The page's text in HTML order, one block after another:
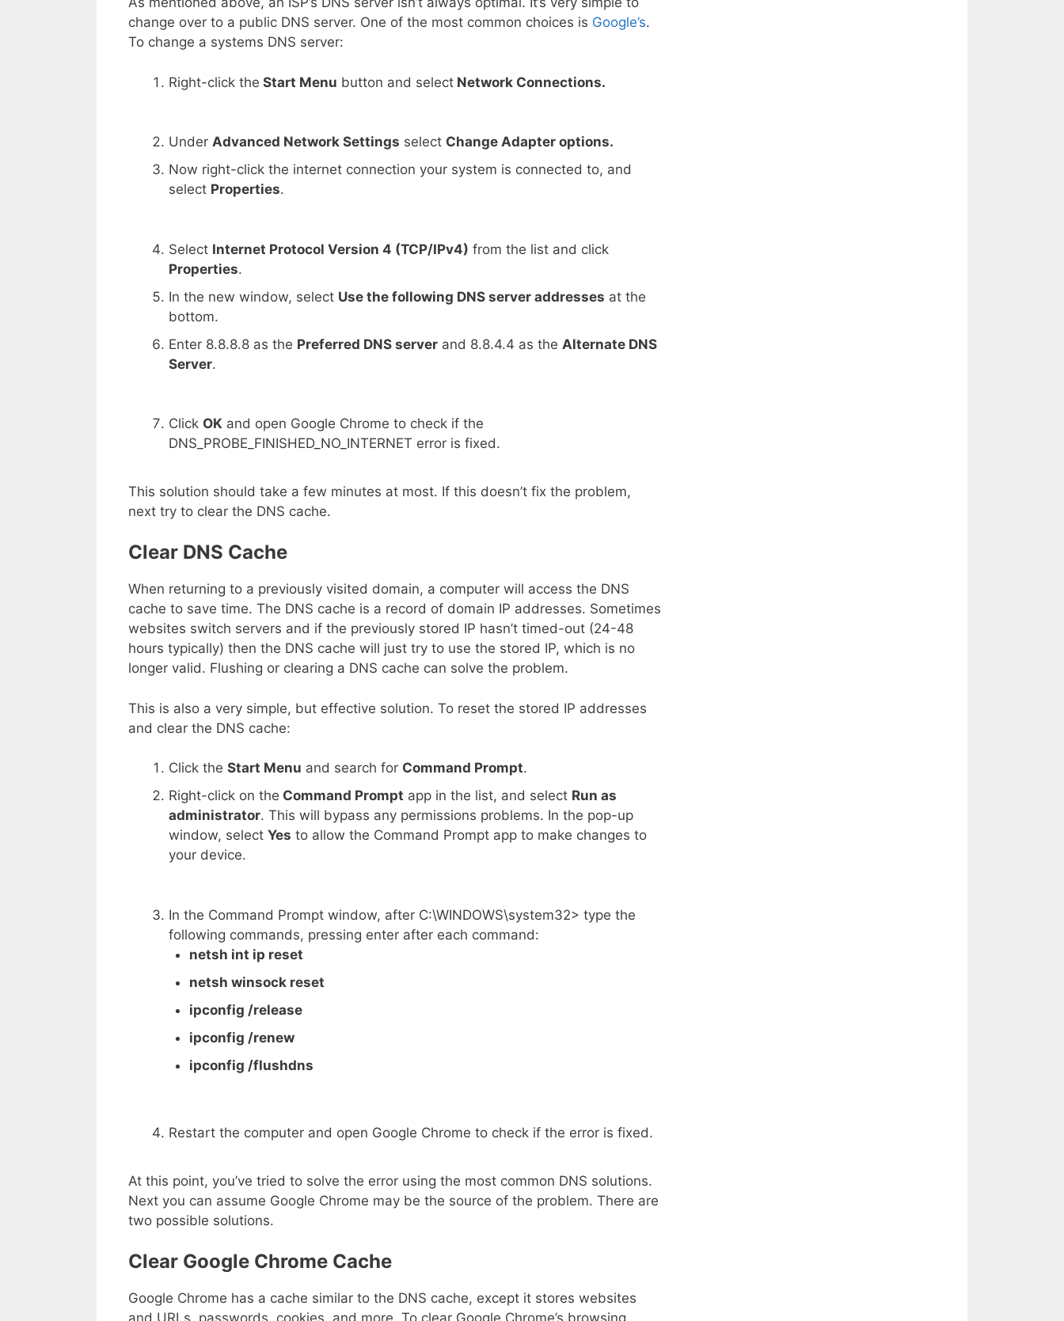
change over to a public DNS server. One of the most common choices is Google’s.
To change a systems DNS server:
Right-click the Start Menu button and select Network Connections.
Under Advanced Network Settings select Change Adapter options.
Now right-click the internet connection your system is connected to, and
select Properties.
Select Internet Protocol Version 4 (TCP/IPv4) from the list and click
Properties.
In the new window, select Use the following DNS server addresses at the
bottom.
Enter 8.8.8.8 as the Preferred DNS server and 8.8.4.4 as the Alternate DNS
Server.
Click OK and open Google Chrome to check if the
DNS_PROBE_FINISHED_NO_INTERNET error is fixed.
This solution should take a few minutes at most. If this doesn’t fix the problem,
next try to clear the DNS cache.
Clear DNS Cache
When returning to a previously visited domain, a computer will access the DNS
cache to save time. The DNS cache is a record of domain IP addresses. Sometimes
websites switch servers and if the previously stored IP hasn’t timed-out (24-48
hours typically) then the DNS cache will just try to use the stored IP, which is no
longer valid. Flushing or clearing a DNS cache can solve the problem.
This is also a very simple, but effective solution. To reset the stored IP addresses
and clear the DNS cache:
Click the Start Menu and search for Command Prompt.
Right-click on the Command Prompt app in the list, and select Run as
administrator. This will bypass any permissions problems. In the pop-up
window, select Yes to allow the Command Prompt app to make changes to
your device.
In the Command Prompt window, after C:\WINDOWS\system32> type the
following commands, pressing enter after each command:
netsh int ip reset
netsh winsock reset
ipconfig /release
ipconfig /renew
ipconfig /flushdns
Restart the computer and open Google Chrome to check if the error is fixed.
At this point, you’ve tried to solve the error using the most common DNS solutions.
Next you can assume Google Chrome may be the source of the problem. There are
two possible solutions.
Clear Google Chrome Cache
Google Chrome has a cache similar to the DNS cache, except it stores websites